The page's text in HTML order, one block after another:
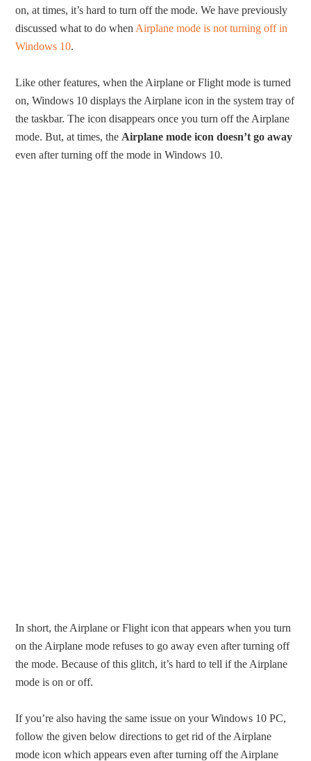
on, at times, it’s hard to turn off the mode. We have previously
discussed what to do when Airplane mode is not turning off in
Windows 10.
Like other features, when the Airplane or Flight mode is turned
on, Windows 10 displays the Airplane icon in the system tray of
the taskbar. The icon disappears once you turn off the Airplane
mode. But, at times, the Airplane mode icon doesn’t go away
even after turning off the mode in Windows 10.
In short, the Airplane or Flight icon that appears when you turn
on the Airplane mode refuses to go away even after turning off
the mode. Because of this glitch, it’s hard to tell if the Airplane
mode is on or off.
If you’re also having the same issue on your Windows 10 PC,
follow the given below directions to get rid of the Airplane
mode icon which appears even after turning off the Airplane